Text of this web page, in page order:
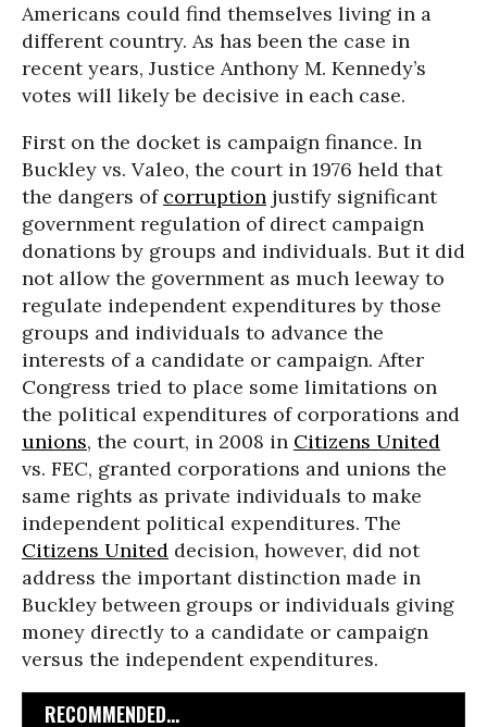
Americans could find themselves living in a
different country. As has been the case in
recent years, Justice Anthony M. Kennedy’s
votes will likely be decisive in each case.
First on the docket is campaign finance. In
Buckley vs. Valeo, the court in 1976 held that
the dangers of corruption justify significant
government regulation of direct campaign
donations by groups and individuals. But it did
not allow the government as much leeway to
regulate independent expenditures by those
groups and individuals to advance the
interests of a candidate or campaign. After
Congress tried to place some limitations on
the political expenditures of corporations and
unions, the court, in 2008 in Citizens United
vs. FEC, granted corporations and unions the
same rights as private individuals to make
independent political expenditures. The
Citizens United decision, however, did not
address the important distinction made in
Buckley between groups or individuals giving
money directly to a candidate or campaign
versus the independent expenditures.
RECOMMENDED...